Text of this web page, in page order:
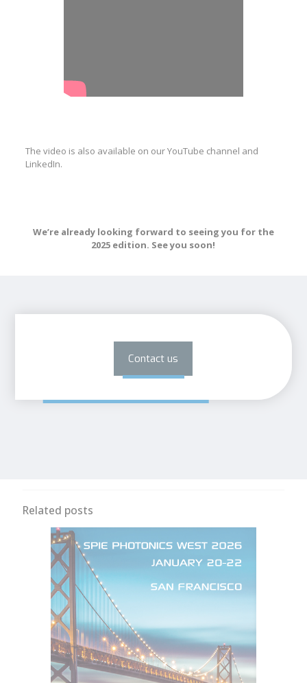
The video is also available on our YouTube channel and
LinkedIn.
We’re already looking forward to seeing you for the
2025 edition. See you soon!
Contact us
Related posts